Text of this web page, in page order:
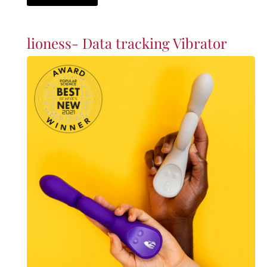
lioness- Data tracking Vibrator